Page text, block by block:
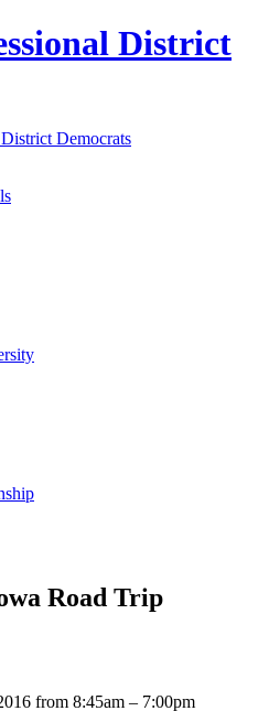
District
Road Trip
from 8:45am – 7:00pm